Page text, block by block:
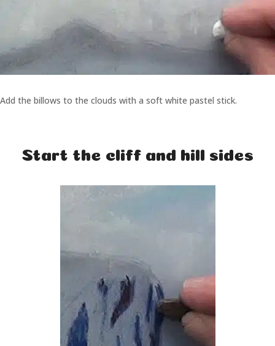
Add the billows to the clouds with a soft white pastel stick.
Start the cliff and hill sides